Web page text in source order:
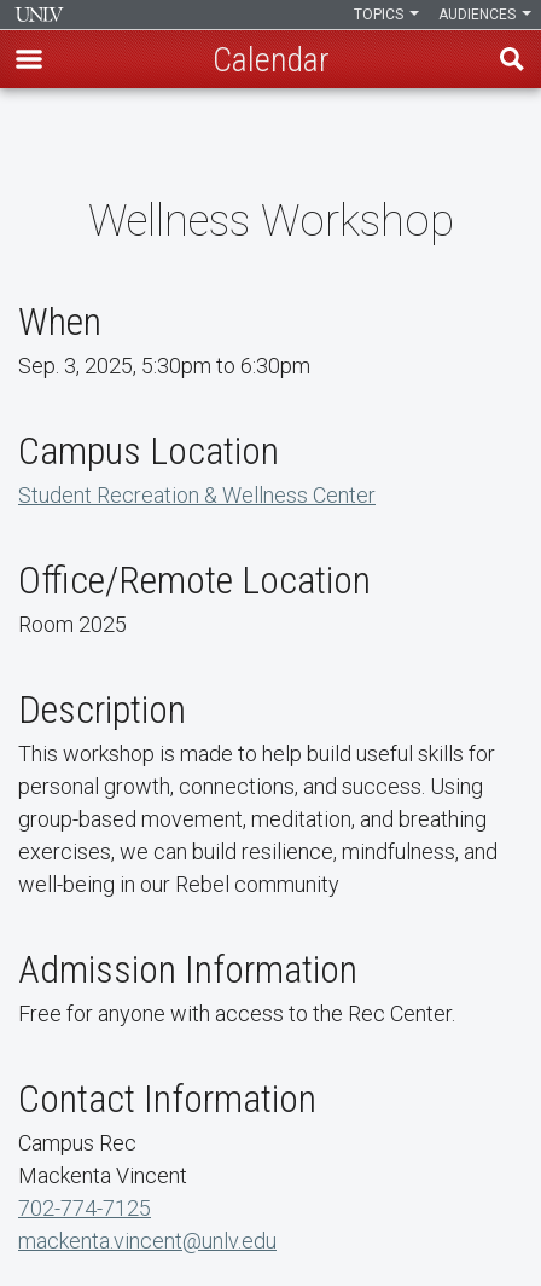
AUDIENCES
TOPICS
Calendar
Wellness Workshop
When
Sep. 3, 2025, 5:30pm to 6:30pm
Campus Location
Student Recreation & Wellness Center
Office/Remote Location
Room 2025
Description
This workshop is made to help build useful skills for
personal growth, connections, and success. Using
group-based movement, meditation, and breathing
exercises, we can build resilience, mindfulness, and
well-being in our Rebel community
Admission Information
Free for anyone with access to the Rec Center.
Contact Information
Campus Rec
Mackenta Vincent
702-774-7125
mackenta.vincent@unlv.edu